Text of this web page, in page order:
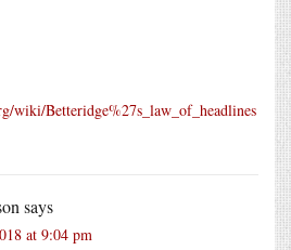
wiki/Betteridge%27s_law_of_headlines
says
at 9:04 pm